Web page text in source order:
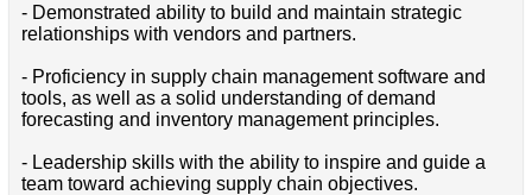
- Demonstrated ability to build and maintain strategic
relationships with vendors and partners.
- Proficiency in supply chain management software and
tools, as well as a solid understanding of demand
forecasting and inventory management principles.
- Leadership skills with the ability to inspire and guide a
team toward achieving supply chain objectives.